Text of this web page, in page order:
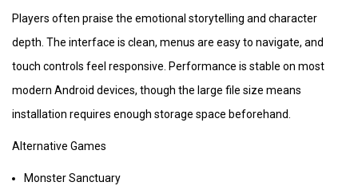
Players often praise the emotional storytelling and character
depth. The interface is clean, menus are easy to navigate, and
touch controls feel responsive. Performance is stable on most
modern Android devices, though the large file size means
installation requires enough storage space beforehand.
Alternative Games
Monster Sanctuary